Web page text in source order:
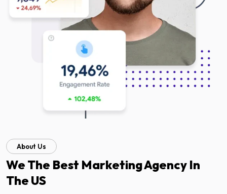
About Us
We The Best Marketing Agency In
The US